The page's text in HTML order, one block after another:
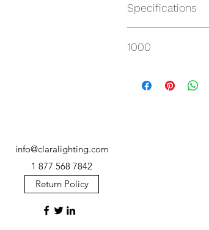
Specifications
/item/MP-CP28HC-
1000
info@claralighting.com
1 877 568 7842
Return Policy